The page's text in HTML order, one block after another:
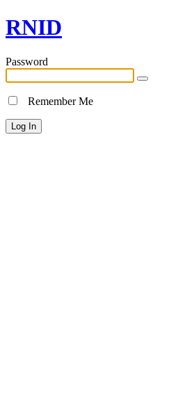
RNID
Password
Remember Me